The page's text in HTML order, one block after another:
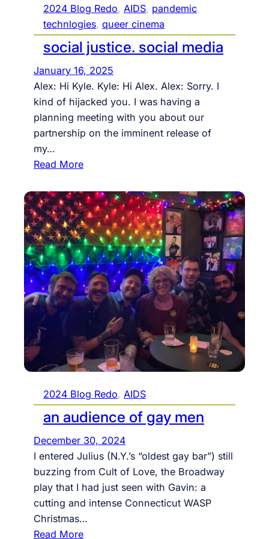
e
p
o
c
i
n
a
l
s
u
m
m
y
a
l
i
g
h
t
s
g
o
o
u
2024 Blog Redo, AIDS, pandemic
technlogies, queer cinema
social justice. social media
January 16, 2025
Alex: Hi Kyle. Kyle: Hi Alex. Alex: Sorry. I
kind of hijacked you. I was having a
planning meeting with you about our
partnership on the imminent release of
my…
Read More:
o
c
i
a
l
j
u
s
i
c
e
s
o
i
a
l
m
e
d
2024 Blog Redo, AIDS
an audience of gay men
December 30, 2024
I entered Julius (N.Y.’s “oldest gay bar”) still
buzzing from Cult of Love, the Broadway
play that I had just seen with Gavin: a
cutting and intense Connecticut WASP
Christmas…
Read More: